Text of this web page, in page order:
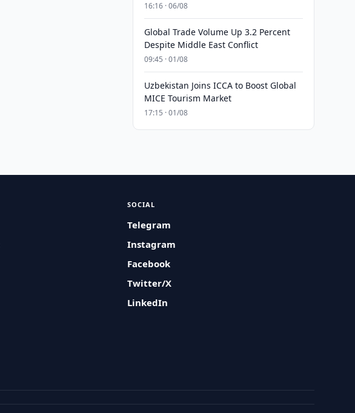
16:16 · 06/08
Global Trade Volume Up 3.2 Percent
Despite Middle East Conflict
09:45 · 01/08
Uzbekistan Joins ICCA to Boost Global
MICE Tourism Market
17:15 · 01/08
SOCIAL
Telegram
Instagram
Facebook
Twitter/X
LinkedIn